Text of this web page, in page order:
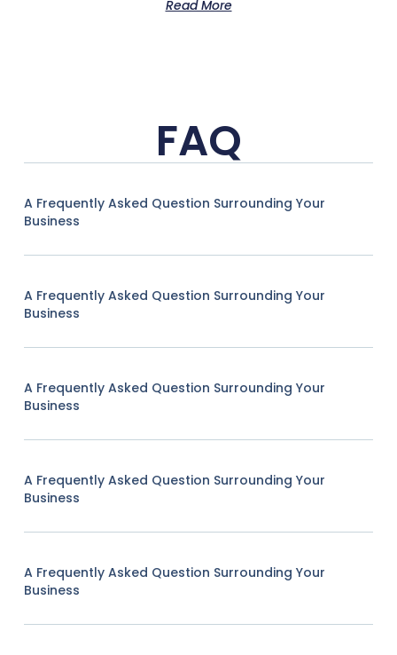
Read More
FAQ
A Frequently Asked Question Surrounding Your
Business
A Frequently Asked Question Surrounding Your
Business
A Frequently Asked Question Surrounding Your
Business
A Frequently Asked Question Surrounding Your
Business
A Frequently Asked Question Surrounding Your
Business